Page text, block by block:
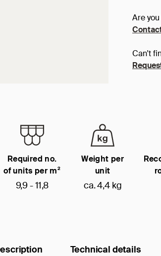
Are
Can't
Required no.
of units per m²
9,9 - 11,8
Weight per
unit
ca. 4,4 kg
Technical details